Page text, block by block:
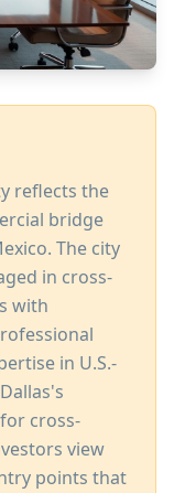
reflects the
bridge
The city
in cross-
with
in U.S.-
cross-
view
points that